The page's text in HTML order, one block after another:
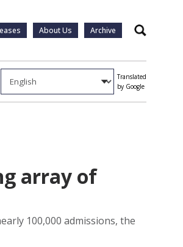
About Us Archive Search
Translated
by Google
array of
100,000 admissions, the